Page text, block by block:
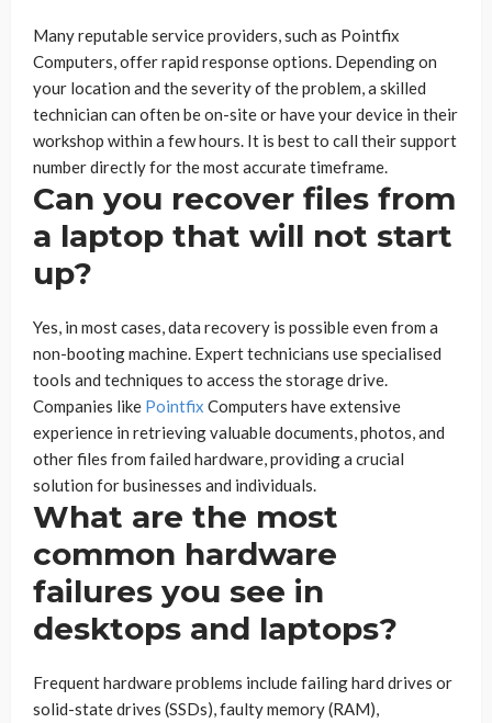
Many reputable service providers, such as Pointfix
Computers, offer rapid response options. Depending on
your location and the severity of the problem, a skilled
technician can often be on-site or have your device in their
workshop within a few hours. It is best to call their support
number directly for the most accurate timeframe.
Can you recover files from
a laptop that will not start
up?
Yes, in most cases, data recovery is possible even from a
non-booting machine. Expert technicians use specialised
tools and techniques to access the storage drive.
Companies like Pointfix Computers have extensive
experience in retrieving valuable documents, photos, and
other files from failed hardware, providing a crucial
solution for businesses and individuals.
What are the most
common hardware
failures you see in
desktops and laptops?
Frequent hardware problems include failing hard drives or
solid-state drives (SSDs), faulty memory (RAM),